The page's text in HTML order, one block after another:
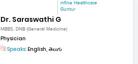
mfine Healthcare
Guntur
Dr. Saraswathi G
MBBS, DNB (General Medicine)
Physician
Speaks: English, తెలుగు